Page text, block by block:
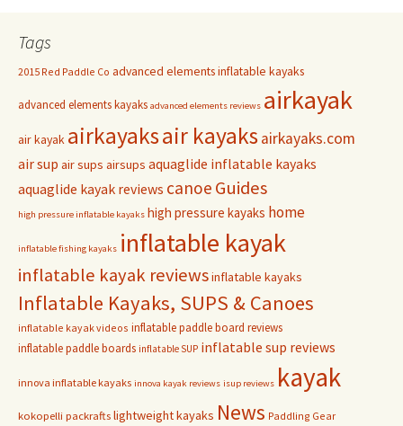
Tags
2015 Red Paddle Co advanced elements inflatable kayaks
advanced elements kayaks advanced elements reviews airkayak
air kayak airkayaksair kayaksairkayaks.com
air sup air sups airsups aquaglide inflatable kayaks
aquaglide kayak reviews canoe Guides
high pressure inflatable kayaks high pressure kayaks home
inflatable fishing kayaks inflatable kayak
inflatable kayak reviewsinflatable kayaks
Inflatable Kayaks, SUPS & Canoes
inflatable kayak videos inflatable paddle board reviews
inflatable paddle boards inflatable SUP inflatable sup reviews
innova inflatable kayaks innova kayak reviews isup reviews kayak
kokopelli packrafts lightweight kayaks News Paddling Gear